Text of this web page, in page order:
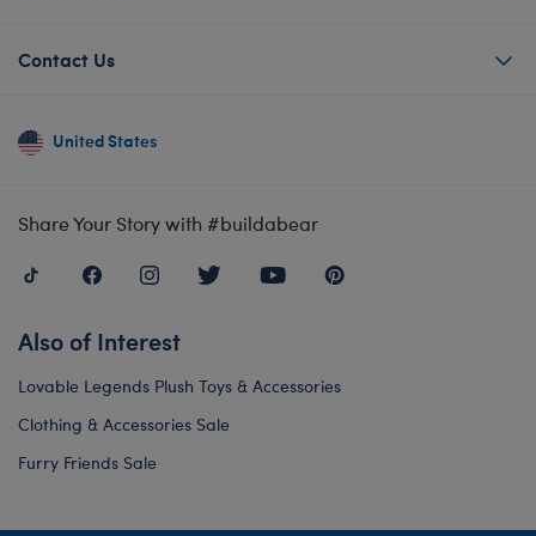
Contact Us
United States
Share Your Story with #buildabear
Also of Interest
Lovable Legends Plush Toys & Accessories
Clothing & Accessories Sale
Furry Friends Sale